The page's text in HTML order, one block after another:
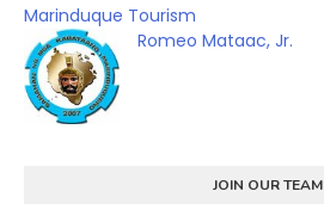
Marinduque Tourism
Romeo Mataac, Jr.
JOIN OUR TEAM